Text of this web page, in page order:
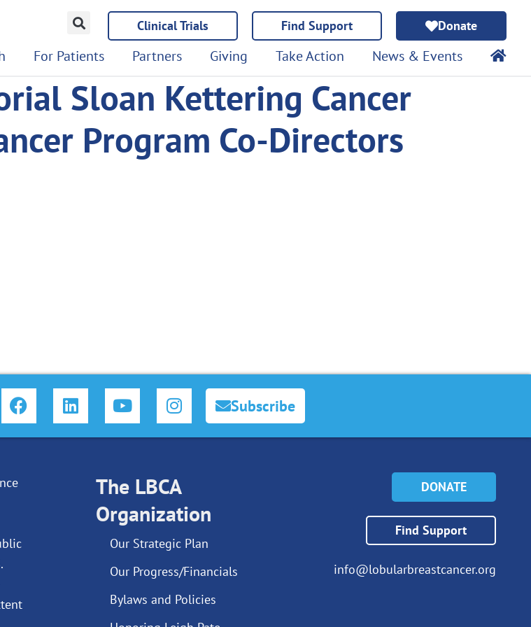
Clinical Trials Find Support Donate
For Patients Partners Giving Take Action News & Events
Sloan Kettering Cancer
Program Co-Directors
F
a
c
o
L
i
n
Y
o
u
b
e
I
n
s
g
r
a
m
Subscribe
The LBCA
Organization
Our Strategic Plan
Our Progress/Financials
Bylaws and Policies
DONATE
Find Support
info@lobularbreastcancer.org